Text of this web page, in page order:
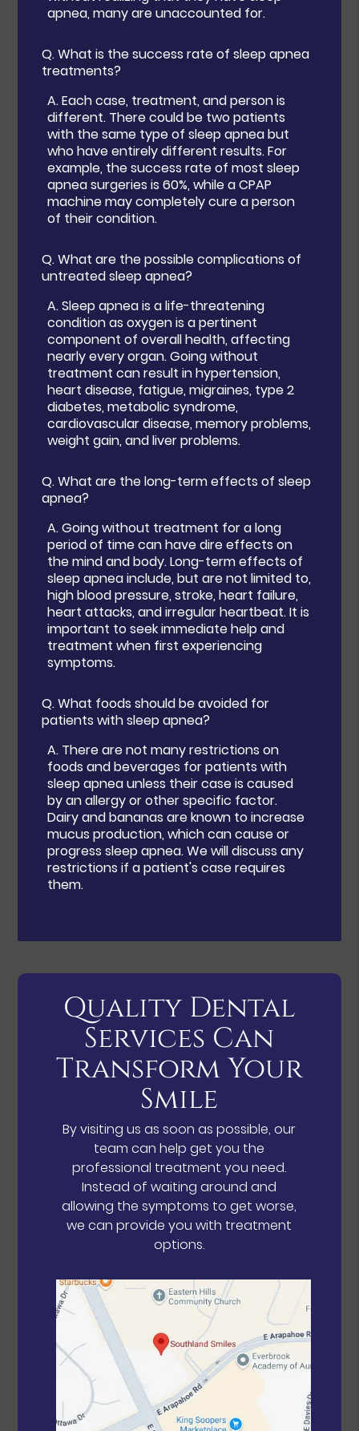
apnea, many are unaccounted for.
Q.What is the success rate of sleep apnea
treatments?
A.Each case, treatment, and person is
different. There could be two patients
with the same type of sleep apnea but
who have entirely different results. For
example, the success rate of most sleep
apnea surgeries is 60%, while a CPAP
machine may completely cure a person
of their condition.
Q.What are the possible complications of
untreated sleep apnea?
A.Sleep apnea is a life-threatening
condition as oxygen is a pertinent
component of overall health, affecting
nearly every organ. Going without
treatment can result in hypertension,
heart disease, fatigue, migraines, type 2
diabetes, metabolic syndrome,
cardiovascular disease, memory problems,
weight gain, and liver problems.
Q.What are the long-term effects of sleep
apnea?
A.Going without treatment for a long
period of time can have dire effects on
the mind and body. Long-term effects of
sleep apnea include, but are not limited to,
high blood pressure, stroke, heart failure,
heart attacks, and irregular heartbeat. It is
important to seek immediate help and
treatment when first experiencing
symptoms.
Q.What foods should be avoided for
patients with sleep apnea?
A. There are not many restrictions on
foods and beverages for patients with
sleep apnea unless their case is caused
by an allergy or other specific factor.
Dairy and bananas are known to increase
mucus production, which can cause or
progress sleep apnea. We will discuss any
restrictions if a patient's case requires
them.
Quality Dental
Services Can
Transform Your
Smile
By visiting us as soon as possible, our
team can help get you the
professional treatment you need.
Instead of waiting around and
allowing the symptoms to get worse,
we can provide you with treatment
options.